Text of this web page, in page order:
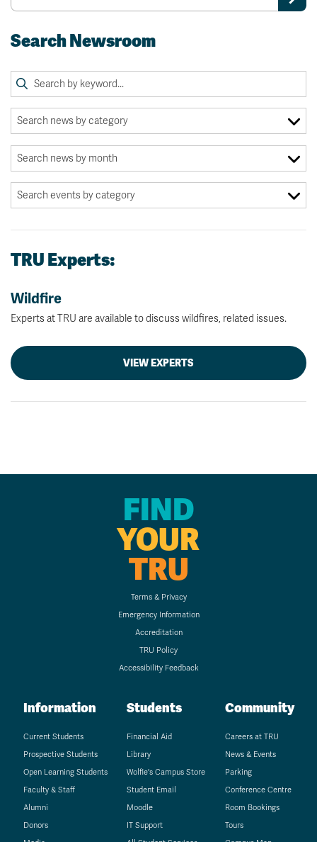
Search Newsroom
TRU Experts:
Wildfire
Experts at TRU are available to discuss wildfires, related issues.
VIEW EXPERTS
FIND
YOUR
TRU
Terms & Privacy
Emergency Information
Accreditation
TRU Policy
Accessibility Feedback
Information
Current Students
Prospective Students
Open Learning Students
Faculty & Staff
Alumni
Donors
Students
Financial Aid
Library
Wolfie's Campus Store
Student Email
Moodle
IT Support
Community
Careers at TRU
News & Events
Parking
Conference Centre
Room Bookings
Tours